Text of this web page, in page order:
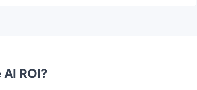
ROI?